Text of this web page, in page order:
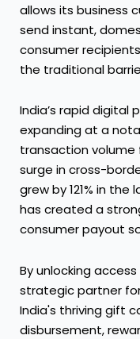
allows its business
send instant,
consumer
the traditional
India’s rapid
expanding at a
transaction volume
surge in cross-
grew by 121% in
has created a
consumer payout
By unlocking
strategic partner
India's thriving gift
disbursement,